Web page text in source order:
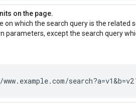
on the page.
on which the search query is the related
parameters, except the search query
search?a=v1&b=v2'